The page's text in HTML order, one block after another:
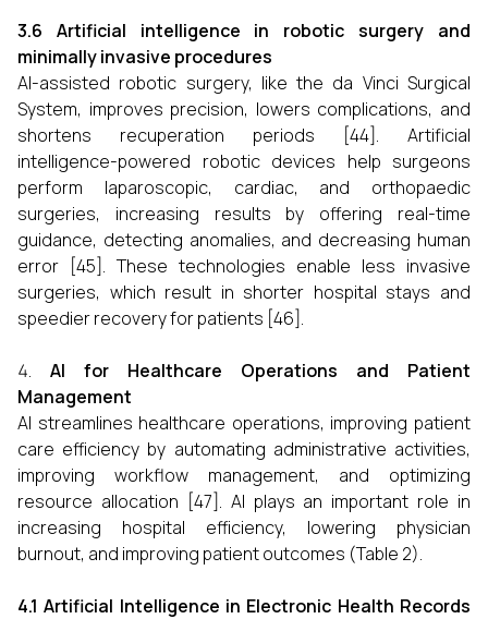
3.6 Artificial intelligence in robotic surgery and
minimally invasive procedures
AI-assisted robotic surgery, like the da Vinci Surgical
System, improves precision, lowers complications, and
shortens recuperation periods [44]. Artificial
intelligence-powered robotic devices help surgeons
perform laparoscopic, cardiac, and orthopaedic
surgeries, increasing results by offering real-time
guidance, detecting anomalies, and decreasing human
error [45]. These technologies enable less invasive
surgeries, which result in shorter hospital stays and
speedier recovery for patients [46].
AI for Healthcare Operations and Patient
Management
AI streamlines healthcare operations, improving patient
care efficiency by automating administrative activities,
improving workflow management, and optimizing
resource allocation [47]. AI plays an important role in
increasing hospital efficiency, lowering physician
burnout, and improving patient outcomes (Table 2).
4.1 Artificial Intelligence in Electronic Health Records